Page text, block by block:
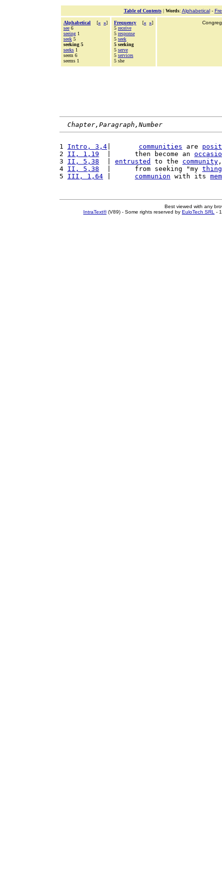
Table of Contents| Words: Alphabetical-
Alphabetical [« »]
see 6
seeing 1
seek 5
seeking 5
seeks 1
seem 6
seems 1
Frequency [« »]
5 receive
5 response
5 seek
5 seeking
5 serve
5 services
5 she
Chapter,Paragraph,Number
1 Intro, 3,4 communities are
2 II, 1,19
  |      then become an
3 II, 5,38 entrusted to the community
4 II, 5,38
  |      from seeking "my
5 III, 1,64 communion with its
Best viewed with any
IntraText®(V89) - Some rights reserved by EuloTech SRL -